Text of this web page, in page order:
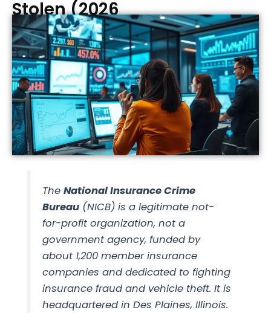
Stolen (2026
The National Insurance Crime
Bureau(NICB) is a legitimate not-
for-profit organization, not a
government agency, funded by
about 1,200 member insurance
companies and dedicated to fighting
insurance fraud and vehicle theft. It is
headquartered in Des Plaines, Illinois.